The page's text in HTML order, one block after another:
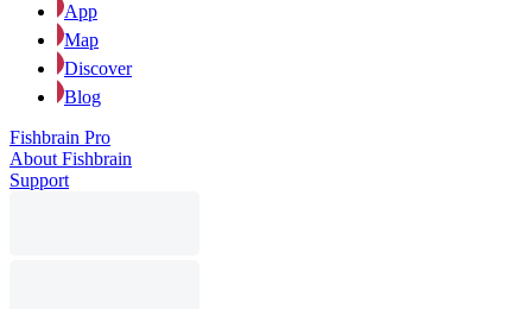
App
Map
Discover
Blog
Fishbrain Pro
About Fishbrain
Support